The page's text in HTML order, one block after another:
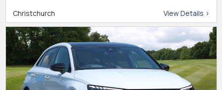
Christchurch View Details >